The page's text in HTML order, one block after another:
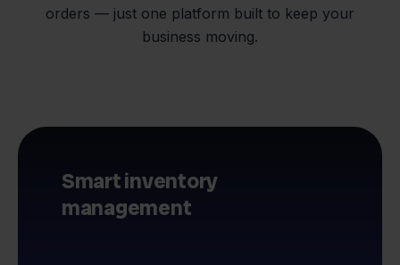
orders — just one platform built to keep your
business moving.
Smart inventory
management